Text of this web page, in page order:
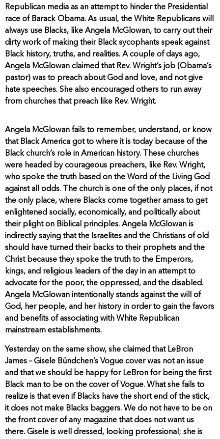
Republican media as an attempt to hinder the Presidential
race of Barack Obama. As usual, the White Republicans will
always use Blacks, like Angela McGlowan, to carry out their
dirty work of making their Black sycophants speak against
Black history, truths, and realities. A couple of days ago,
Angela McGlowan claimed that Rev. Wright’s job (Obama’s
pastor) was to preach about God and love, and not give
hate speeches. She also encouraged others to run away
from churches that preach like Rev. Wright.
Angela McGlowan fails to remember, understand, or know
that Black America got to where it is today because of the
Black church’s role in American history. These churches
were headed by courageous preachers, like Rev. Wright,
who spoke the truth based on the Word of the Living God
against all odds. The church is one of the only places, if not
the only place, where Blacks come together amass to get
enlightened socially, economically, and politically about
their plight on Biblical principles. Angela McGlowan is
indirectly saying that the Israelites and the Christians of old
should have turned their backs to their prophets and the
Christ because they spoke the truth to the Emperors,
kings, and religious leaders of the day in an attempt to
advocate for the poor, the oppressed, and the disabled.
Angela McGlowan intentionally stands against the will of
God, her people, and her history in order to gain the favors
and benefits of associating with White Republican
mainstream establishments.
Yesterday on the same show, she claimed that LeBron
James – Gisele Bündchen’s Vogue cover was not an issue
and that we should be happy for LeBron for being the first
Black man to be on the cover of Vogue. What she fails to
realize is that even if Blacks have the short end of the stick,
it does not make Blacks baggers. We do not have to be on
the front cover of any magazine that does not want us
there. Gisele is well dressed, looking professional; she is